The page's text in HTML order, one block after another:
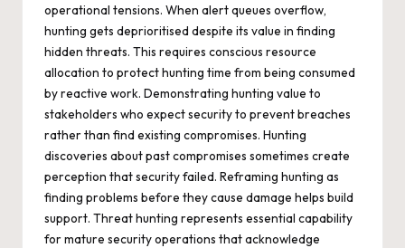
operational tensions. When alert queues overflow,
hunting gets deprioritised despite its value in finding
hidden threats. This requires conscious resource
allocation to protect hunting time from being consumed
by reactive work. Demonstrating hunting value to
stakeholders who expect security to prevent breaches
rather than find existing compromises. Hunting
discoveries about past compromises sometimes create
perception that security failed. Reframing hunting as
finding problems before they cause damage helps build
support. Threat hunting represents essential capability
for mature security operations that acknowledge